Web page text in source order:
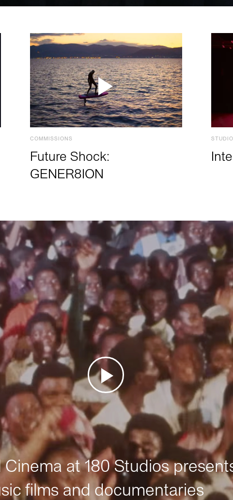
COMMISSIONS
Future Shock:
GENER8ION
at 180 Studios
films and documentaries